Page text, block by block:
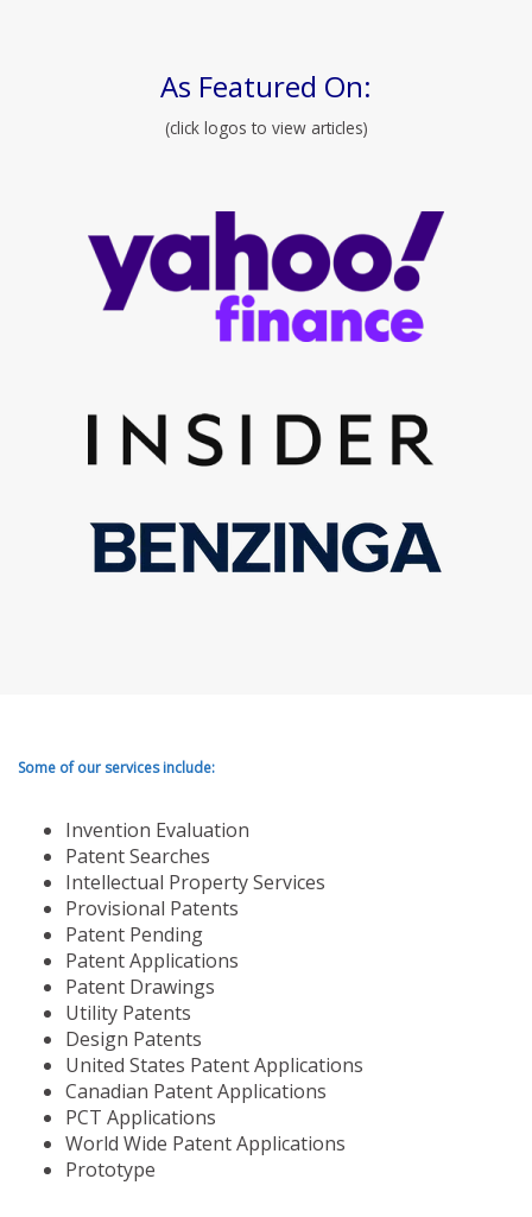
As Featured On:
(click logos to view articles)
Some of our services include:
Invention Evaluation
Patent Searches
Intellectual Property Services
Provisional Patents
Patent Pending
Patent Applications
Patent Drawings
Utility Patents
Design Patents
United States Patent Applications
Canadian Patent Applications
PCT Applications
World Wide Patent Applications
Prototype